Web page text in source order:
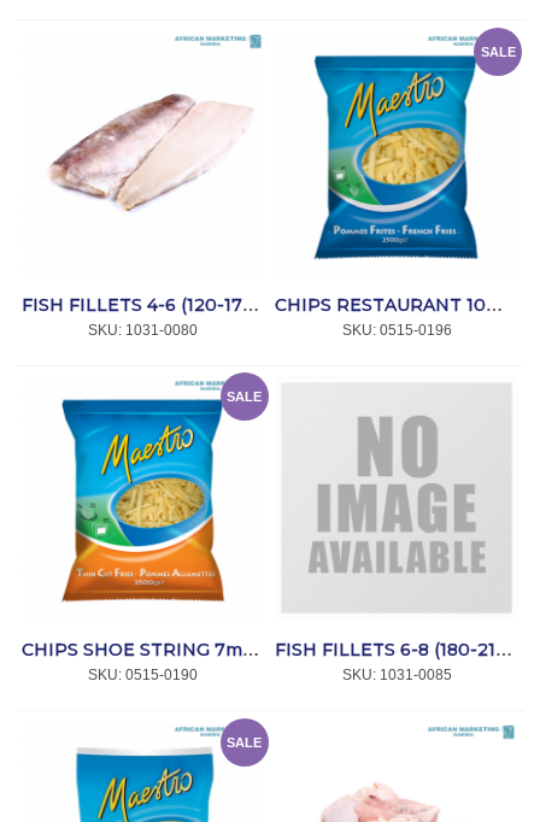
FISH FILLETS 4-6 (120-170g) 5kg *HAKE
SKU: 1031-0080
SALE
CHIPS RESTAURANT 10mm 4x2.5kg *MAESTRO
SKU: 0515-0196
SALE
CHIPS SHOE STRING 7mm 4x2.5kg *MAESTRO
SKU: 0515-0190
FISH FILLETS 6-8 (180-210g) 5kg *HAKE
SKU: 1031-0085
SALE